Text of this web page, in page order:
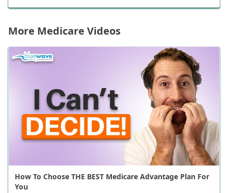
More Medicare Videos
How To Choose THE BEST Medicare Advantage Plan For
You